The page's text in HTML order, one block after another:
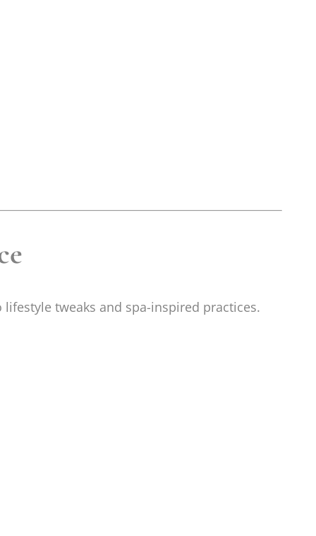
tweaks and spa-inspired practices.